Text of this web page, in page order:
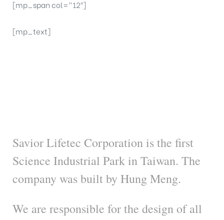
[mp_span col=”12″]
[mp_text]
Savior Lifetec Corporation is the first
Science Industrial Park in Taiwan. The
company was built by Hung Meng.
We are responsible for the design of all